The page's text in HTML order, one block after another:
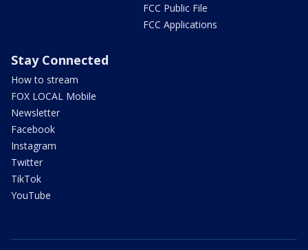
FCC Public File
FCC Applications
Stay Connected
How to stream
FOX LOCAL Mobile
Newsletter
Facebook
Instagram
Twitter
TikTok
YouTube